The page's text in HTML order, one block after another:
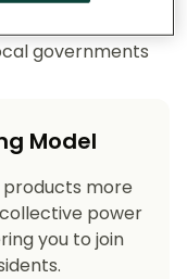
governments
Model
more
power
you to join